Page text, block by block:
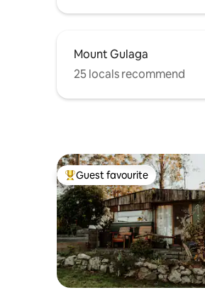
Mount Gulaga
25 locals recommend
Top guest favourite
Guest favourite